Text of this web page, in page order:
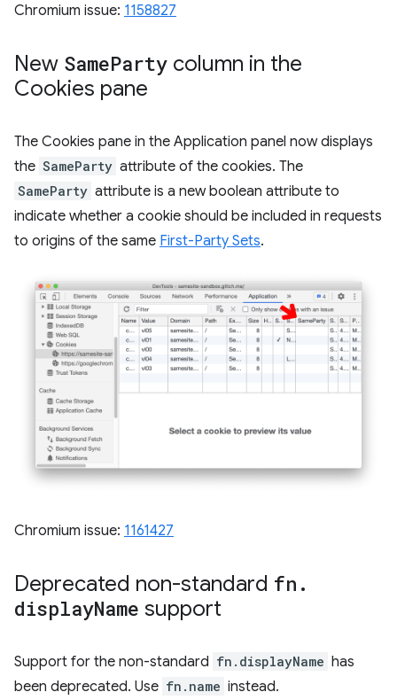
Chromium issue: 1158827
New SameParty column in the
Cookies pane
The Cookies pane in the Application panel now displays
the SameParty attribute of the cookies. The
SameParty attribute is a new boolean attribute to
indicate whether a cookie should be included in requests
to origins of the same First-Party Sets.
Chromium issue: 1161427
Deprecated non-standard fn .
displayName support
Support for the non-standard fn.displayName has
been deprecated. Use fn.name instead.